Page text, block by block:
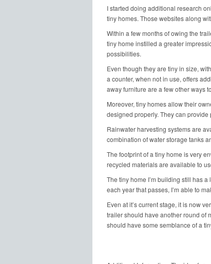
I started doing additional research
tiny homes. Those websites along
Within a few months of owing the
tiny home instilled a greater
possibilities.
Even though they are tiny in size,
a counter, when not in use, offers
away furniture are a few other ways
Moreover, tiny homes allow their
designed properly. They can
Rainwater harvesting systems are
combination of water storage tanks
The footprint of a tiny home is very
recycled materials are available to
The tiny home I’m building still has a
each year that passes, I’m able to
Even at it’s current stage, it is now
trailer should have another round of
should have some semblance of a